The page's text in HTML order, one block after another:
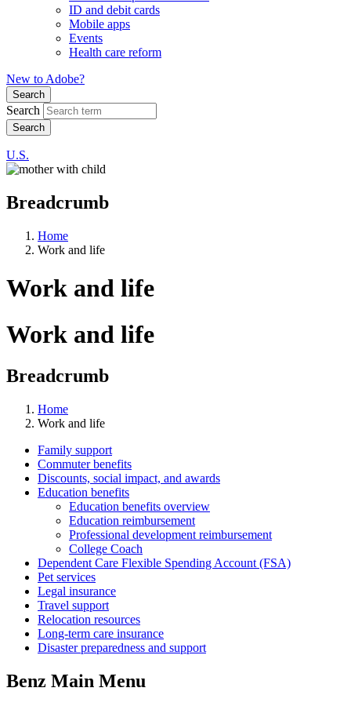
ID and debit cards
Mobile apps
Events
Health care reform
New to Adobe?
Search
Search
U.S.
Breadcrumb
Home
Work and life
Work and life
Work and life
Breadcrumb
Home
Work and life
Family support
Commuter benefits
Discounts, social impact, and awards
Education benefits
Education benefits overview
Education reimbursement
Professional development reimbursement
College Coach
Dependent Care Flexible Spending Account (FSA)
Pet services
Legal insurance
Travel support
Relocation resources
Long-term care insurance
Disaster preparedness and support
Benz Main Menu